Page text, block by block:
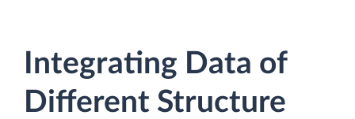
Integrating Data of
Different Structure